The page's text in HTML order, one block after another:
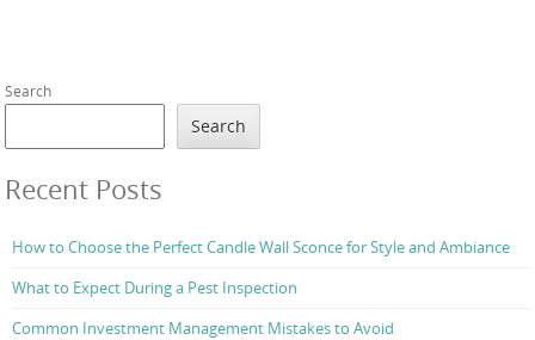
Search
Search
Recent Posts
How to Choose the Perfect Candle Wall Sconce for Style and Ambiance
What to Expect During a Pest Inspection
Common Investment Management Mistakes to Avoid